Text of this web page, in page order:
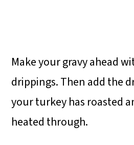
Make your gravy ahead
drippings. Then add the
your turkey has roasted
heated through.